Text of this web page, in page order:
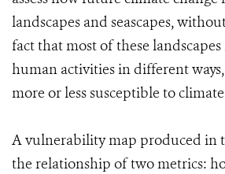
landscapes and seascapes,
fact that most of these
human activities in different
more or less susceptible to
A vulnerability map produced in
the relationship of two metrics: